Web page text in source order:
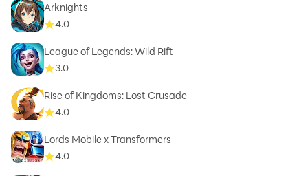
Arknights
4.0
League of Legends: Wild Rift
3.0
Rise of Kingdoms: Lost Crusade
4.0
Lords Mobile x Transformers
4.0